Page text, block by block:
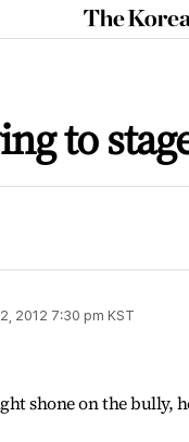
to
2012 7:30 pm KST
shone on the bully,